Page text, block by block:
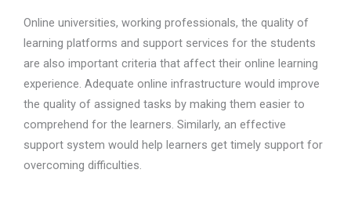
Online universities, working professionals, the quality of
learning platforms and support services for the students
are also important criteria that affect their online learning
experience. Adequate online infrastructure would improve
the quality of assigned tasks by making them easier to
comprehend for the learners. Similarly, an effective
support system would help learners get timely support for
overcoming difficulties.